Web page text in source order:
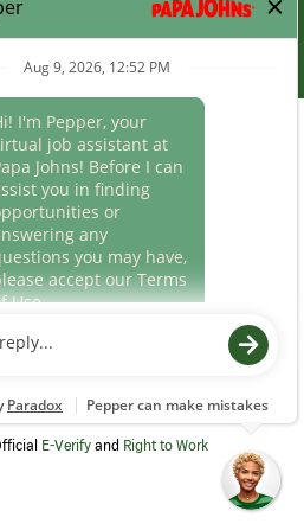
restaurants. Employment terms,
E-Verify and Right to Work